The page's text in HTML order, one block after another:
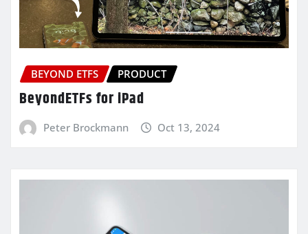
BEYOND ETFS PRODUCT
BeyondETFs for iPad
Peter Brockmann Oct 13, 2024